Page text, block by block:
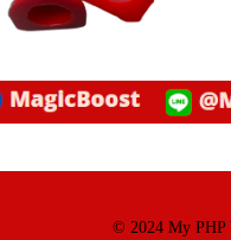
© 2024 My PHP